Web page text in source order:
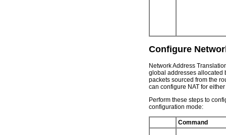
Configure
Network Address
global addresses allocated
packets sourced from the
can configure NAT for
Perform these steps to
configuration mode:
Command